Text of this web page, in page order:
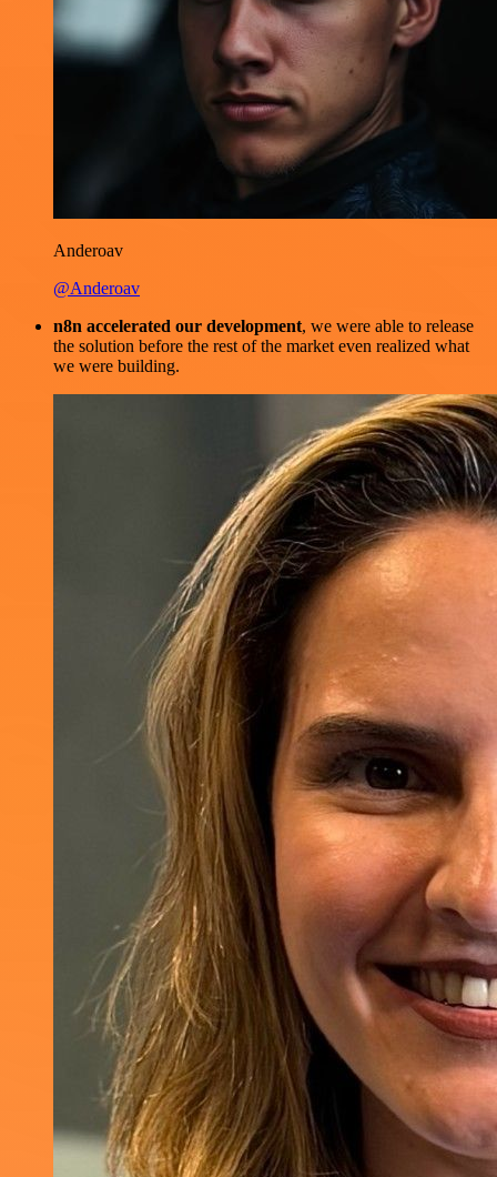
Anderoav
@Anderoav
n8n accelerated our development, we were able to release
the solution before the rest of the market even realized what
we were building.